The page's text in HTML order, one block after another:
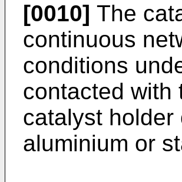
[0010] The
continuous
conditions
contacted with
catalyst
aluminium or